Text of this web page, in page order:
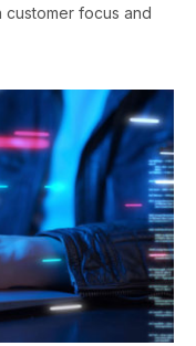
customer focus and